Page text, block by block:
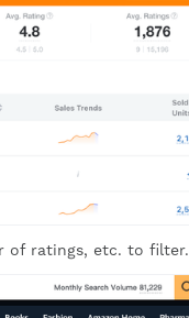
of ratings, etc. to filter.